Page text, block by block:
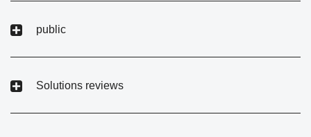
public
Solutions reviews